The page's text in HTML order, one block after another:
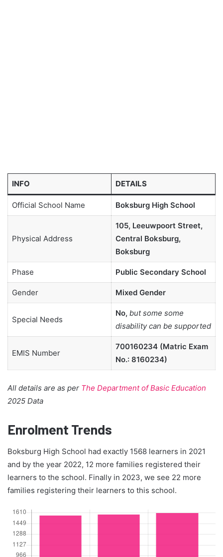
INFO DETAILS
Official School Name Boksburg High School
Physical Address
105, Leeuwpoort Street,
Central Boksburg,
Boksburg
Phase Public Secondary School
Gender Mixed Gender
Special Needs
No, but some some
disability can be supported
EMIS Number
700160234 (Matric Exam
No.: 8160234)
All details are as per The Department of Basic Education
2025 Data
Enrolment Trends
Boksburg High School had exactly 1568 learners in 2021
and by the year 2022, 12 more families registered their
learners to the school. Finally in 2023, we see 22 more
families registering their learners to this school.